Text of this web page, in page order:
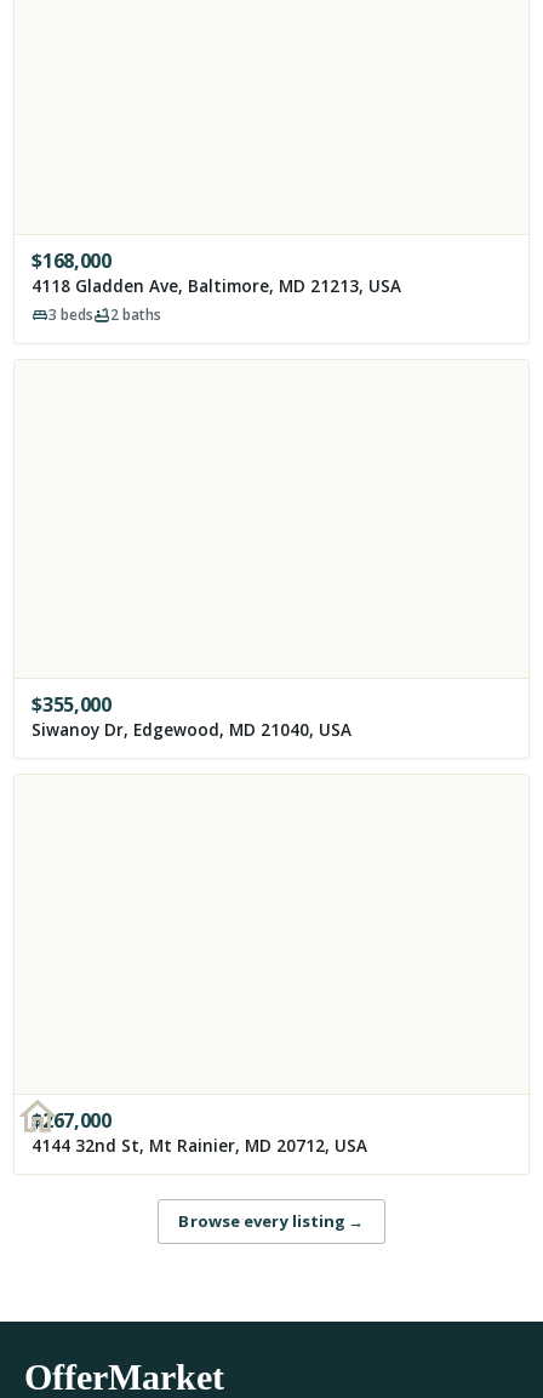
$168,000
4118 Gladden Ave, Baltimore, MD 21213, USA
3 beds 2baths
$355,000
Siwanoy Dr, Edgewood, MD 21040, USA
$267,000
4144 32nd St, Mt Rainier, MD 20712, USA
Browse every listing →
OfferMarket